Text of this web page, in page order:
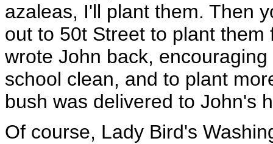
azaleas, I'll plant them. Then
out to 50t Street to plant
wrote John back,
school clean, and to plant
bush was delivered to John's
Of course, Lady Bird's